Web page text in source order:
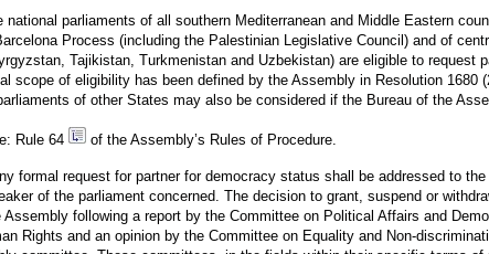
parliaments of all southern Mediterranean and Middle Eastern
Process (including the Palestinian Legislative Council) and of
Tajikistan, Turkmenistan and Uzbekistan) are eligible to request
scope of eligibility has been defined by the Assembly in Resolution 1680
of other States may also be considered if the Bureau of the
Rule 64 of the Assembly’s Rules of Procedure.
formal request for partner for democracy status shall be addressed to
of the parliament concerned. The decision to grant, suspend or
Assembly following a report by the Committee on Political Affairs and
Rights and an opinion by the Committee on Equality and Non-